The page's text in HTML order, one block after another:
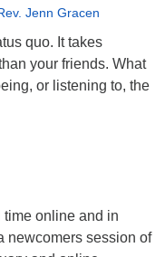
Jenn Gracen
quo. It takes
your friends. What
or listening to, the
online and in
newcomers session of